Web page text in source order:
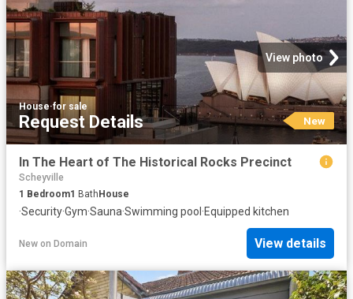
View photo
House·for sale
Request Details New
In The Heart of The Historical Rocks Precinct
Scheyville
1 Bedroom1 Bath House
·Security·Gym·Sauna·Swimming pool ·Equipped kitchen
New on Domain View details